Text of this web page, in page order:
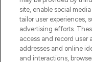
site, enable social
tailor user experiences,
advertising efforts.
access and record user
addresses and online
and interactions,